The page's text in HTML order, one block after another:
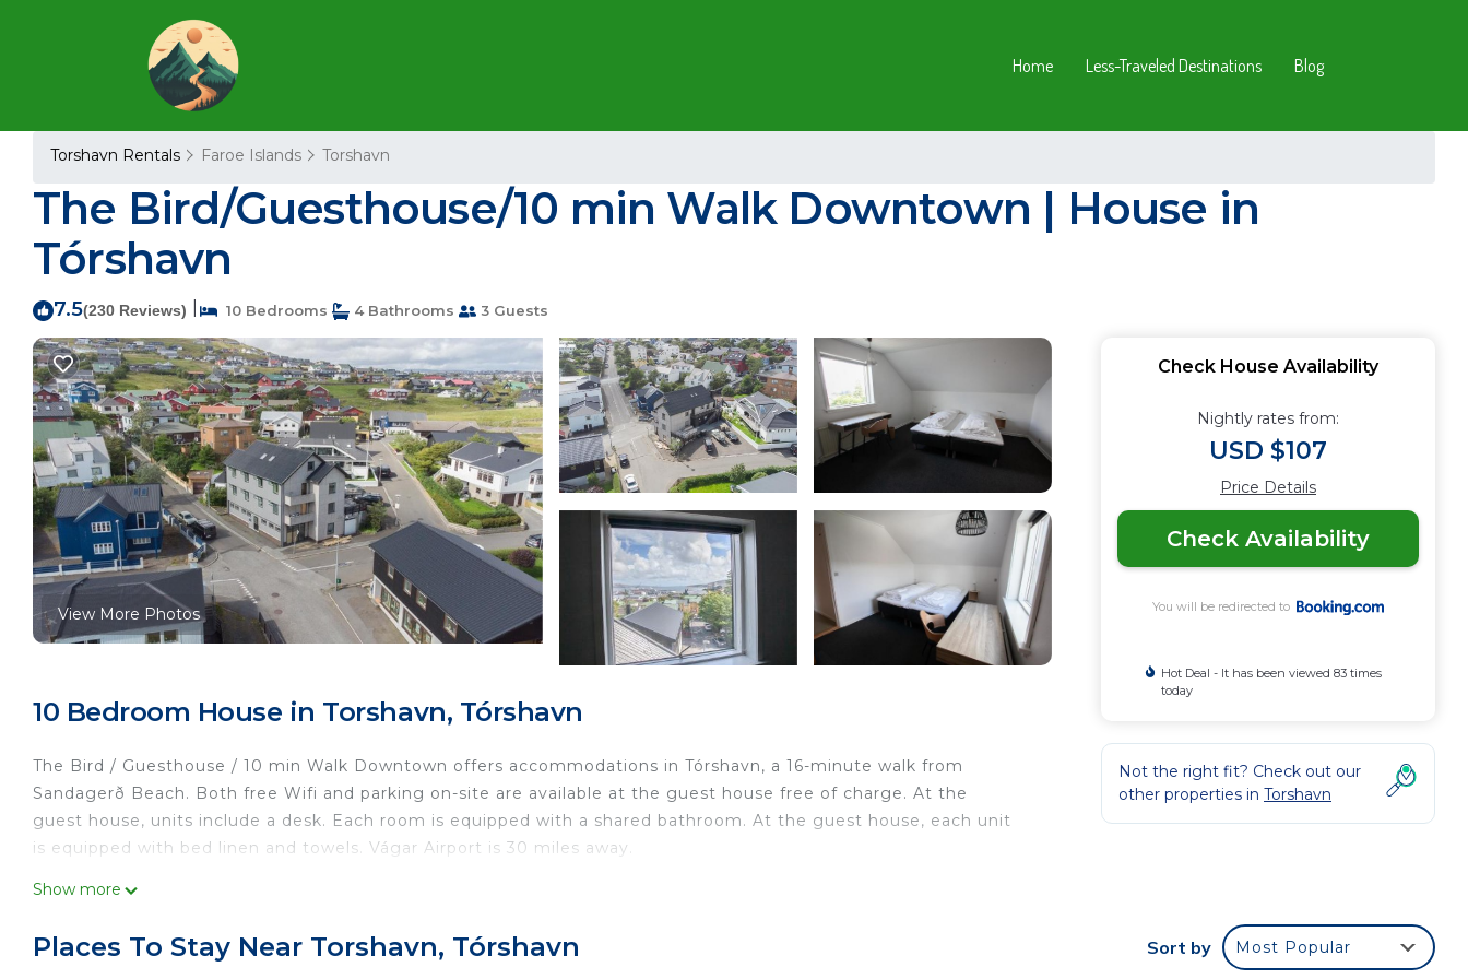
Home Less-Traveled Destinations Blog
Torshavn Rentals Faroe Islands Torshavn
The Bird/Guesthouse/10 min Walk Downtown | House in
Tórshavn
7.5(230 Reviews) 10 Bedrooms 4 Bathrooms 3 Guests
View More Photos
10 Bedroom House in Torshavn, Tórshavn
The Bird / Guesthouse / 10 min Walk Downtown offers accommodations in Tórshavn, a 16-minute walk from
Sandagerð Beach. Both free Wifi and parking on-site are available at the guest house free of charge. At the
guest house, units include a desk. Each room is equipped with a shared bathroom. At the guest house, each unit
is equipped with bed linen and towels. Vágar Airport is 30 miles away.
The Bird/Guesthouse/10 min Walk Downtown is located in Tórshavn.
comfort. These amenities include: Parking, Security/Safety, Fireplace/Heating, and several others. This is a good
Show more
Check House Availability
Nightly rates from:
USD $107
Price Details
Check Availability
You will be redirected to
Hot Deal - It has been viewed 83 times
today
Not the right fit? Check out our
other properties in Torshavn
Places To Stay Near Torshavn, Tórshavn Sort by Most Popular